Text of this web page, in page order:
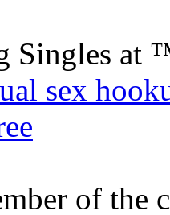
Singles at
sex
of the